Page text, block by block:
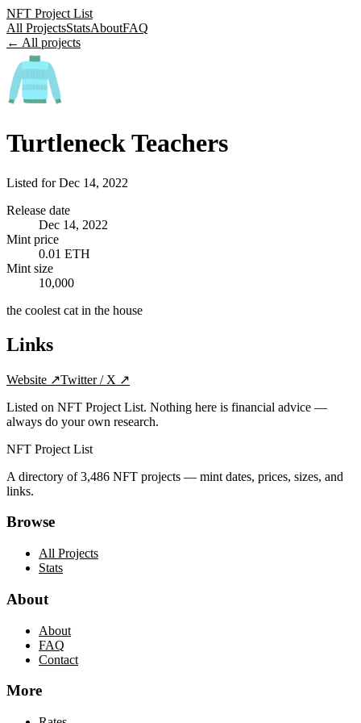
NFT Project List
All ProjectsStatsAboutFAQ
← All projects
Turtleneck Teachers
Listed forDec 14, 2022
Release date
Dec 14, 2022
Mint price
0.01 ETH
Mint size
10,000
the coolest cat in the house
Links
Website ↗Twitter / X ↗
Listed on NFT Project List. Nothing here is financial advice —
always do your own research.
NFT Project List
A directory of3,486 NFT projects — mint dates, prices, sizes, and
links.
Browse
All Projects
Stats
About
About
FAQ
Contact
More